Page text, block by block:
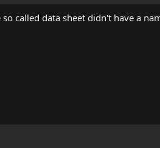
called data sheet didn't have a